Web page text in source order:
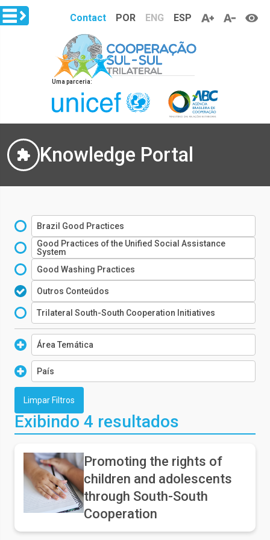
Skip to main content
Uma parceria:
Contact POR ENG ESP
Knowledge Portal
Brazil Good Practices
Good Practices of the Unified Social Assistance
System
Good Washing Practices
Outros Conteúdos
Trilateral South-South Cooperation Initiatives
Área Temática
Social Protection
Early Childhood
Child Protection
Health
País
Angola
Argentina
Armenia
Belize
Brazil
Exibindo 4 resultados
Promoting the rights of
children and adolescents
through South-South
Cooperation